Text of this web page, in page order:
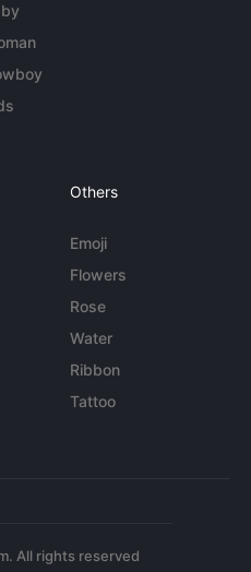
Others
Emoji
Flowers
Rose
Water
Ribbon
Tattoo
All rights reserved